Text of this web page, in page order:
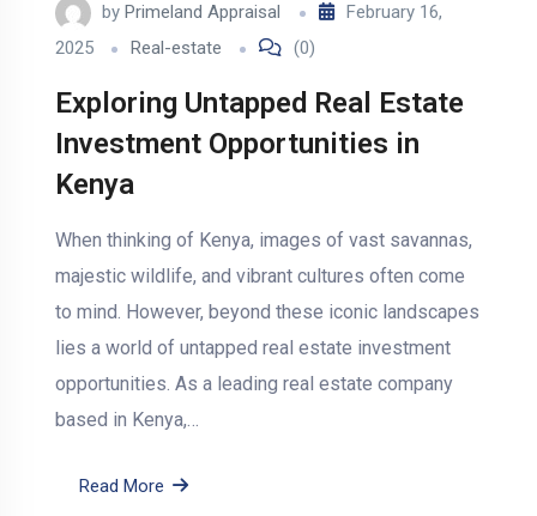
by Primeland Appraisal
February 16,
2025
Real-estate (0)
Exploring Untapped Real Estate
Investment Opportunities in
Kenya
When thinking of Kenya, images of vast savannas,
majestic wildlife, and vibrant cultures often come
to mind. However, beyond these iconic landscapes
lies a world of untapped real estate investment
opportunities. As a leading real estate company
based in Kenya,…
Read More